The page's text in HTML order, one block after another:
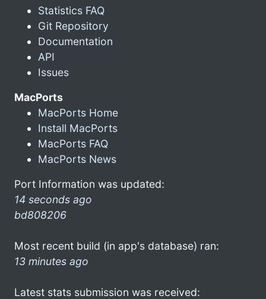
Statistics FAQ
Git Repository
Documentation
API
Issues
MacPorts
MacPorts Home
Install MacPorts
MacPorts FAQ
MacPorts News
Port Information was updated:
14 seconds ago
bd808206
Most recent build (in app's database) ran:
13 minutes ago
Latest stats submission was received: